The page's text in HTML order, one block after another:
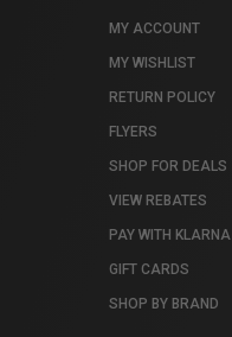
MY ACCOUNT
MY WISHLIST
RETURN POLICY
FLYERS
SHOP FOR DEALS
VIEW REBATES
PAY WITH KLARNA
GIFT CARDS
SHOP BY BRAND